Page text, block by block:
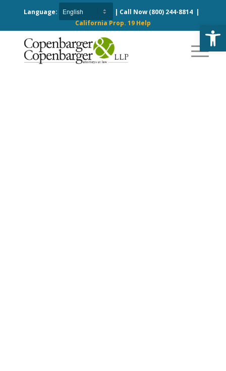
Language: | Call Now (800) 244-8814|
California Prop. 19 Help